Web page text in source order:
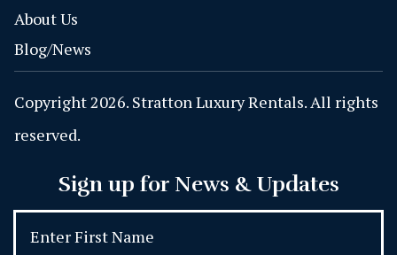
About Us
Blog/News
Copyright 2026. Stratton Luxury Rentals. All rights
reserved.
Sign up for News & Updates